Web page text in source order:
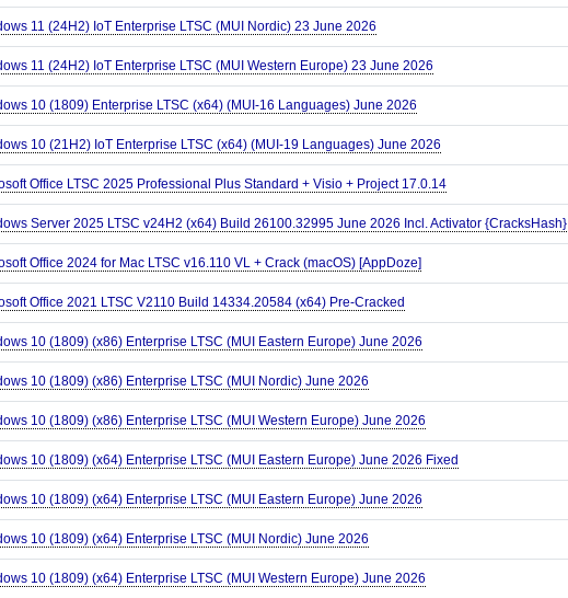
11 (24H2) IoT Enterprise LTSC (MUI Nordic) 23 June 2026
11 (24H2) IoT Enterprise LTSC (MUI Western Europe) 23 June 2026
10 (1809) Enterprise LTSC (x64) (MUI-16 Languages) June 2026
10 (21H2) IoT Enterprise LTSC (x64) (MUI-19 Languages) June 2026
Office LTSC 2025 Professional Plus Standard + Visio + Project 17.0.14
Server 2025 LTSC v24H2 (x64) Build 26100.32995 June 2026 Incl. Activator {CracksHash}
Office 2024 for Mac LTSC v16.110 VL + Crack (macOS) [AppDoze]
Office 2021 LTSC V2110 Build 14334.20584 (x64) Pre-Cracked
10 (1809) (x86) Enterprise LTSC (MUI Eastern Europe) June 2026
10 (1809) (x86) Enterprise LTSC (MUI Nordic) June 2026
10 (1809) (x86) Enterprise LTSC (MUI Western Europe) June 2026
10 (1809) (x64) Enterprise LTSC (MUI Eastern Europe) June 2026 Fixed
10 (1809) (x64) Enterprise LTSC (MUI Eastern Europe) June 2026
10 (1809) (x64) Enterprise LTSC (MUI Nordic) June 2026
10 (1809) (x64) Enterprise LTSC (MUI Western Europe) June 2026